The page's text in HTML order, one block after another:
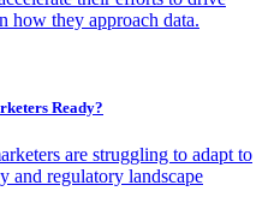
how they approach data.
Ready?
are struggling to adapt to
and regulatory landscape